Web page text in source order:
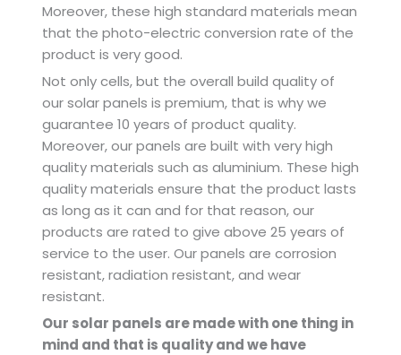
Moreover, these high standard materials mean
that the photo-electric conversion rate of the
product is very good.
Not only cells, but the overall build quality of
our solar panels is premium, that is why we
guarantee 10 years of product quality.
Moreover, our panels are built with very high
quality materials such as aluminium. These high
quality materials ensure that the product lasts
as long as it can and for that reason, our
products are rated to give above 25 years of
service to the user. Our panels are corrosion
resistant, radiation resistant, and wear
resistant.
Our solar panels are made with one thing in
mind and that is quality and we have